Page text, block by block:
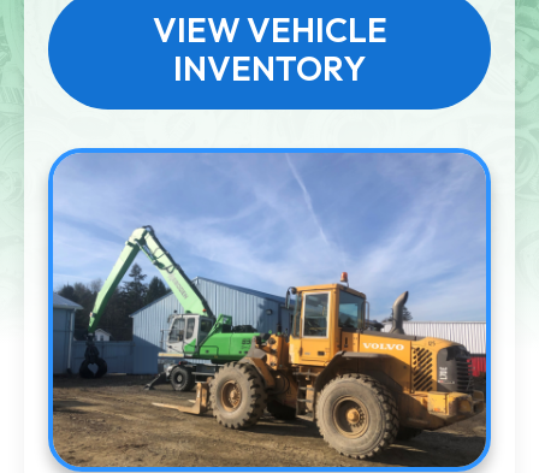
VIEW VEHICLE
INVENTORY